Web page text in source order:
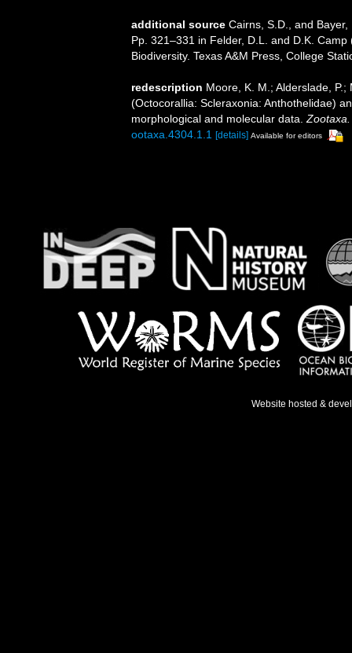
additional source Cairns, S.D., and
Pp. 321–331 in Felder, D.L. and D.K.
Biodiversity. Texas A&M Press, College
redescription Moore, K. M.; Alderslade,
(Octocorallia: Scleraxonia: Anthothelidae)
morphological and molecular data. Zootaxa.
ootaxa.4304.1.1 [details] Available for editors
Website hosted &